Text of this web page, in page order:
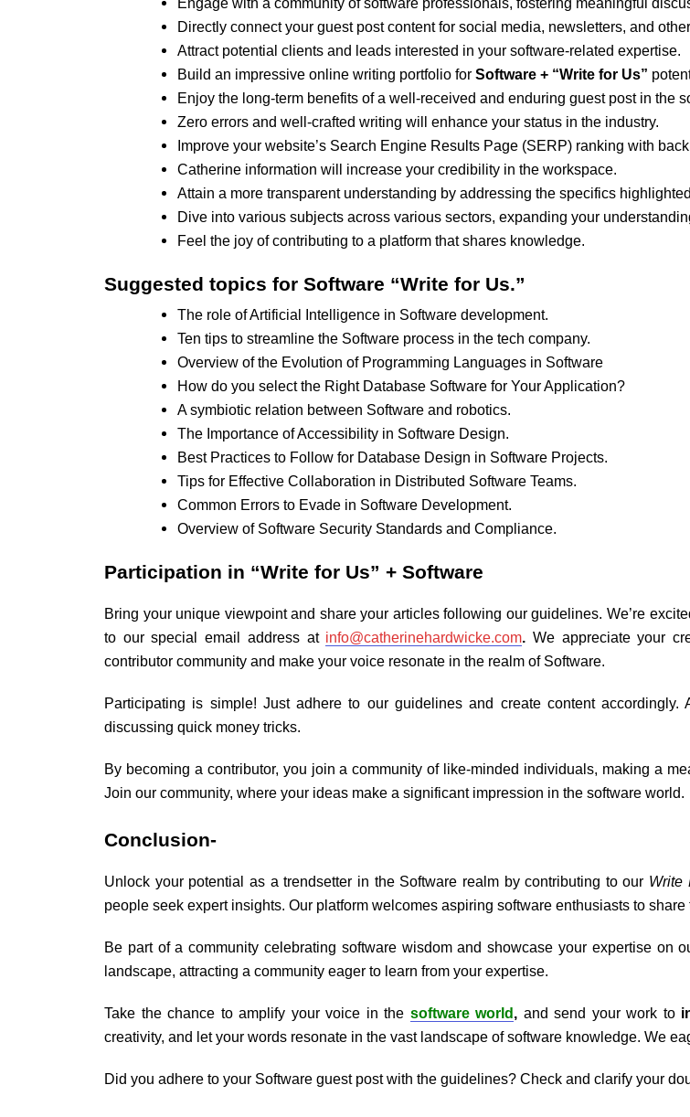
Engage with a community of software professionals, fostering meaningful
Directly connect your guest post content for social media, newsletters, and
Attract potential clients and leads interested in your software-related expertise.
Build an impressive online writing portfolio for Software + “Write for Us”
Enjoy the long-term benefits of a well-received and enduring guest post in the
Zero errors and well-crafted writing will enhance your status in the industry.
Improve your website’s Search Engine Results Page (SERP) ranking with
Catherine information will increase your credibility in the workspace.
Attain a more transparent understanding by addressing the specifics
Dive into various subjects across various sectors, expanding your
Feel the joy of contributing to a platform that shares knowledge.
Suggested topics for Software “Write for Us.”
The role of Artificial Intelligence in Software development.
Ten tips to streamline the Software process in the tech company.
Overview of the Evolution of Programming Languages in Software
How do you select the Right Database Software for Your Application?
A symbiotic relation between Software and robotics.
The Importance of Accessibility in Software Design.
Best Practices to Follow for Database Design in Software Projects.
Tips for Effective Collaboration in Distributed Software Teams.
Common Errors to Evade in Software Development.
Overview of Software Security Standards and Compliance.
Participation in “Write for Us” + Software
Bring your unique viewpoint and share your articles following our guidelines. We’re
to our special email address at info@catherinehardwicke.com. We appreciate your
contributor community and make your voice resonate in the realm of Software.
Participating is simple! Just adhere to our guidelines and create content
discussing quick money tricks.
By becoming a contributor, you join a community of like-minded individuals, making a
Join our community, where your ideas make a significant impression in the software world.
Conclusion-
Unlock your potential as a trendsetter in the Software realm by contributing to our Write
people seek expert insights. Our platform welcomes aspiring software enthusiasts to
Be part of a community celebrating software wisdom and showcase your expertise on
landscape, attracting a community eager to learn from your expertise.
Take the chance to amplify your voice in the software world , and send your work to
creativity, and let your words resonate in the vast landscape of software knowledge. We
Did you adhere to your Software guest post with the guidelines? Check and clarify your